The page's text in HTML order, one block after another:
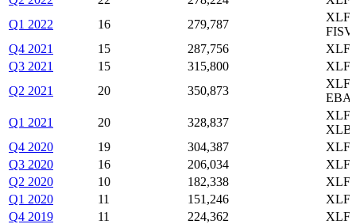
Q1 2022
16 279,787
XLF,
FISV
Q4 2021
15 287,756
XLF,
Q3 2021
15 315,800
XLF,
Q2 2021
20 350,873
XLF,
Q1 2021
20 328,837
XLF,
XLB
Q4 2020
19 304,387
XLF,
Q3 2020
16 206,034
XLF,
Q2 2020
10 182,338
XLF,
Q1 2020
11 151,246
XLF,
Q4 2019
11 224,362
XLF,